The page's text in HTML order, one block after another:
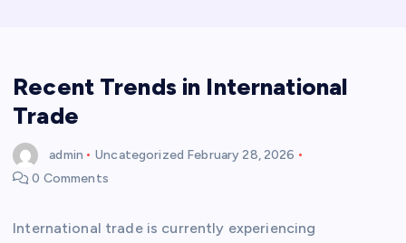
Recent Trends in International
Trade
admin Uncategorized February 28, 2026
0 Comments
International trade is currently experiencing